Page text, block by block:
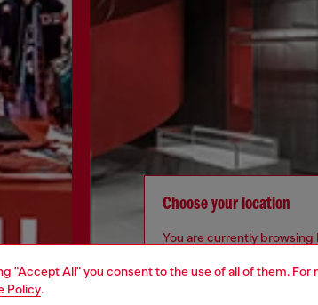
"Accept All" you consent to the use of all of them. For
Policy.
Discover more
Choose your location
You are currently
seems you may be based